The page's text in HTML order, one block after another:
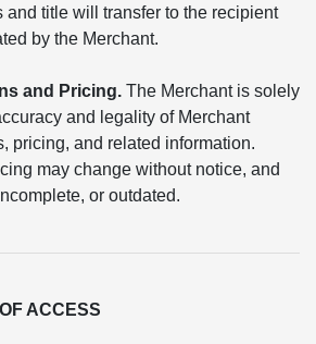
and title will transfer to the recipient
by the Merchant.
and Pricing. The Merchant is solely
and legality of Merchant
pricing, and related information.
may change without notice, and
or outdated.
ACCESS